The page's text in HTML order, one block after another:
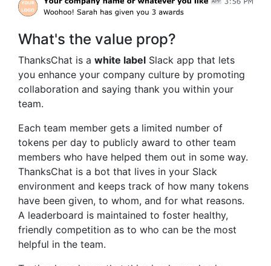
What's the value prop?
ThanksChat is a white label Slack app that lets
you enhance your company culture by promoting
collaboration and saying thank you within your
team.
Each team member gets a limited number of
tokens per day to publicly award to other team
members who have helped them out in some way.
ThanksChat is a bot that lives in your Slack
environment and keeps track of how many tokens
have been given, to whom, and for what reasons.
A leaderboard is maintained to foster healthy,
friendly competition as to who can be the most
helpful in the team.